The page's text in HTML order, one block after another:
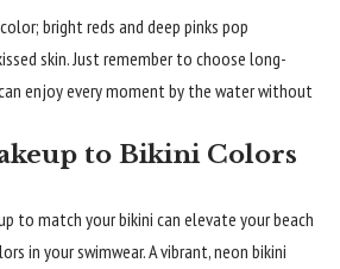
bright reds and deep pinks pop
skin. Just remember to choose long-
enjoy every moment by the water without
to Bikini Colors
to match your bikini can elevate your beach
in your swimwear. A vibrant, neon bikini